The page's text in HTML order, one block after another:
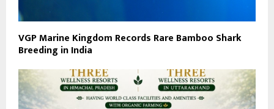
VGP Marine Kingdom Records Rare Bamboo Shark
Breeding in India